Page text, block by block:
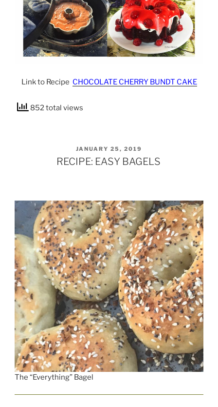
Link to Recipe CHOCOLATE CHERRY BUNDT CAKE
852 total views
POSTED
ON
JANUARY 25, 2019
RECIPE: EASY BAGELS
The “Everything” Bagel